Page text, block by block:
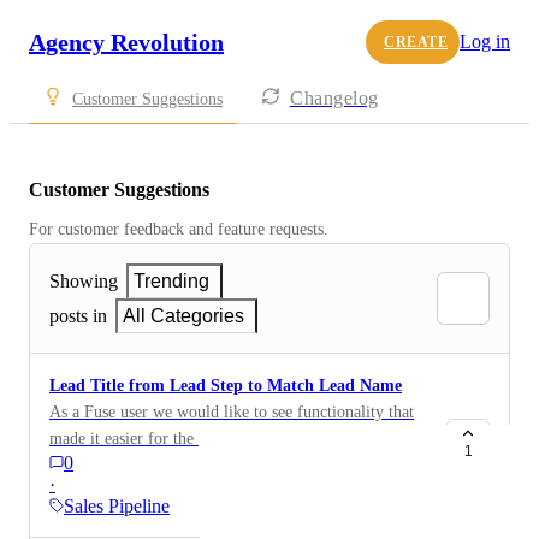
Agency Revolution CREATE Log in
Customer Suggestions Changelog
Customer Suggestions
For customer feedback and feature requests.
Showing
Trending
posts in
All Categories
Lead Title from Lead Step to Match Lead Name
As a Fuse user we would like to see functionality that
made it easier for the 'Lead Title' used on a 'Lead Step'
to more easily mirror the name of the lead. As an
example, we have a lead step adding our auto leads to
Pipeline, but all of those leads are coming in as 'Auto
0
·
Sales Pipeline
1